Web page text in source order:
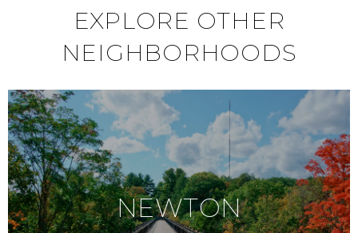
EXPLORE OTHER
NEIGHBORHOODS
NEWTON